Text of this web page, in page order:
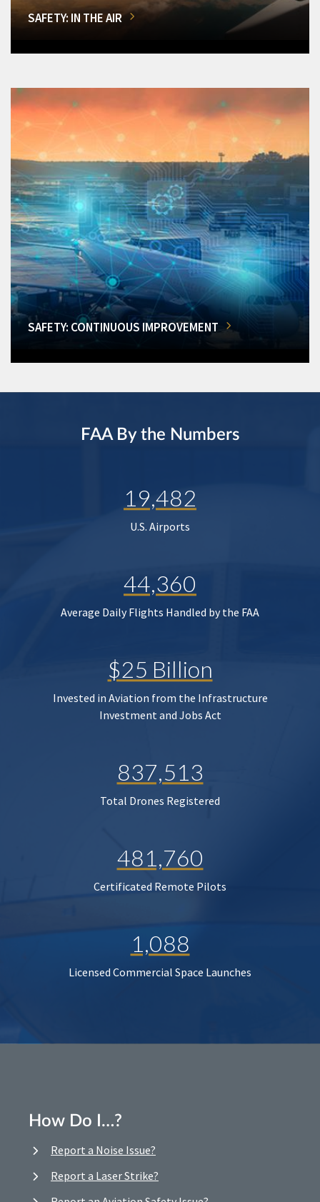
SAFETY: IN THE AIR
SAFETY: CONTINUOUS IMPROVEMENT
FAA By the Numbers
19,482
U.S. Airports
44,360
Average Daily Flights Handled by the FAA
$25 Billion
Invested in Aviation from the Infrastructure
Investment and Jobs Act
837,513
Total Drones Registered
481,760
Certificated Remote Pilots
1,088
Licensed Commercial Space Launches
How Do I…?
Report a Noise Issue?
Report a Laser Strike?